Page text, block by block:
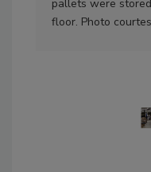
pallets were
floor. Photo